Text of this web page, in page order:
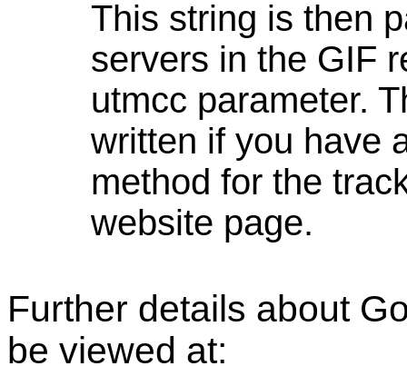
This string is then
servers in the GIF
utmcc parameter.
written if you have
method for the
website page.
Further details about
be viewed at: